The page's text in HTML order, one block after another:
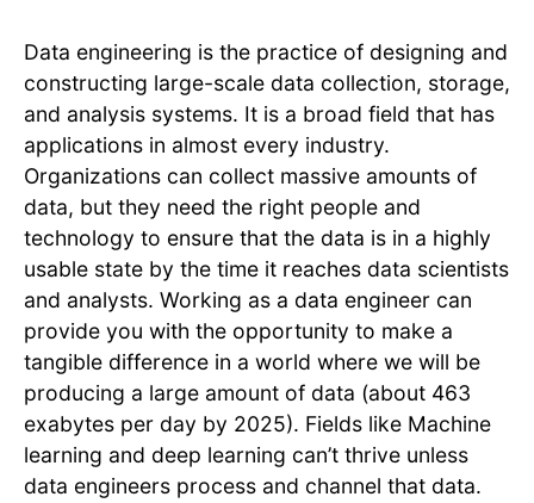
Data engineering is the practice of designing and
constructing large-scale data collection, storage,
and analysis systems. It is a broad field that has
applications in almost every industry.
Organizations can collect massive amounts of
data, but they need the right people and
technology to ensure that the data is in a highly
usable state by the time it reaches data scientists
and analysts. Working as a data engineer can
provide you with the opportunity to make a
tangible difference in a world where we will be
producing a large amount of data (about 463
exabytes per day by 2025). Fields like Machine
learning and deep learning can’t thrive unless
data engineers process and channel that data.